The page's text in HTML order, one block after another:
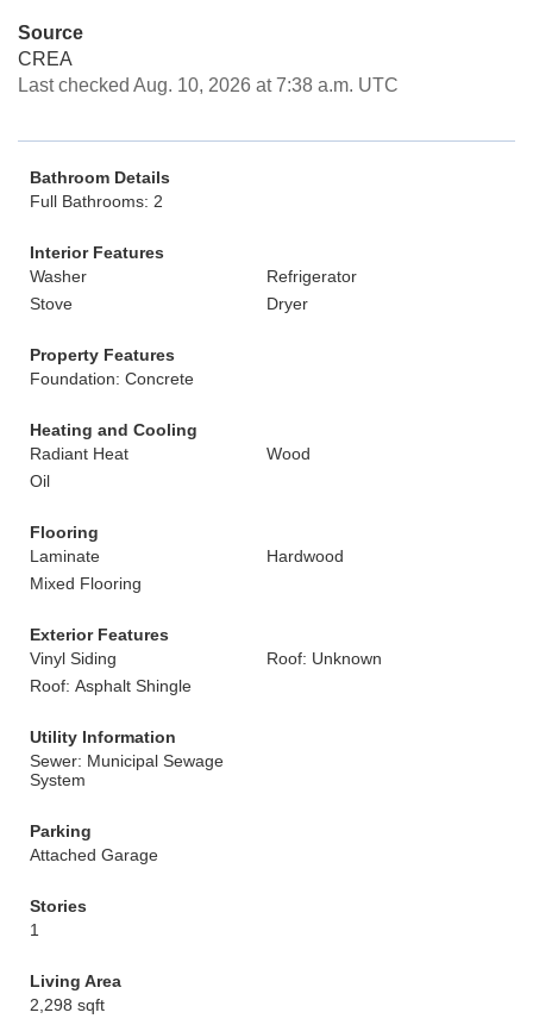
Source
CREA
Last checked Aug. 10, 2026 at 7:38 a.m. UTC
Bathroom Details
Full Bathrooms: 2
Interior Features
Washer
Refrigerator
Stove
Dryer
Property Features
Foundation: Concrete
Heating and Cooling
Radiant Heat
Wood
Oil
Flooring
Laminate
Hardwood
Mixed Flooring
Exterior Features
Vinyl Siding
Roof: Unknown
Roof: Asphalt Shingle
Utility Information
Sewer: Municipal Sewage
System
Parking
Attached Garage
Stories
1
Living Area
2,298 sqft